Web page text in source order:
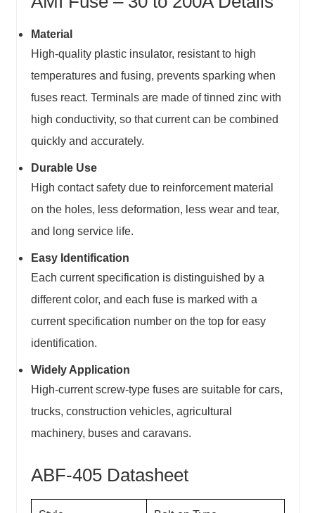
Material
High-quality plastic insulator, resistant to high
temperatures and fusing, prevents sparking when
fuses react. Terminals are made of tinned zinc with
high conductivity, so that current can be combined
quickly and accurately.
Durable Use
High contact safety due to reinforcement material
on the holes, less deformation, less wear and tear,
and long service life.
Easy Identification
Each current specification is distinguished by a
different color, and each fuse is marked with a
current specification number on the top for easy
identification.
Widely Application
High-current screw-type fuses are suitable for cars,
trucks, construction vehicles, agricultural
machinery, buses and caravans.
ABF-405 Datasheet